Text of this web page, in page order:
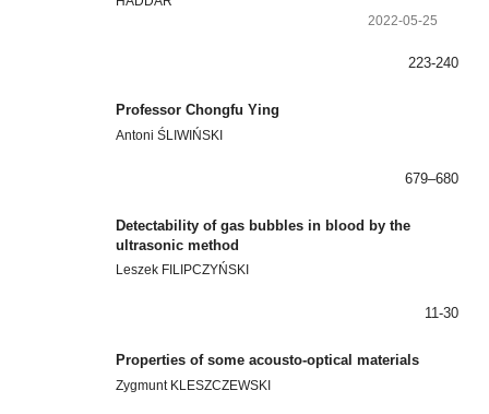
2022-05-25
223-240
Professor Chongfu Ying
Antoni ŚLIWIŃSKI
679–680
Detectability of gas bubbles in blood by the
ultrasonic method
Leszek FILIPCZYŃSKI
11-30
Properties of some acousto-optical materials
Zygmunt KLESZCZEWSKI